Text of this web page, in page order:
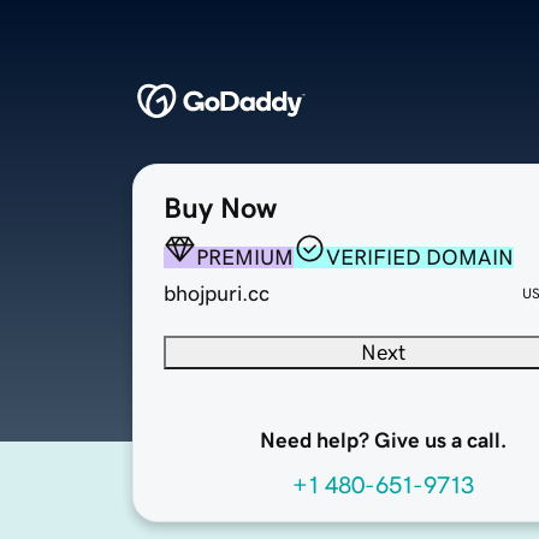
Buy Now
PREMIUM
VERIFIED DOMAIN
bhojpuri.cc
Next
Need help? Give us a call.
+1 480-651-9713